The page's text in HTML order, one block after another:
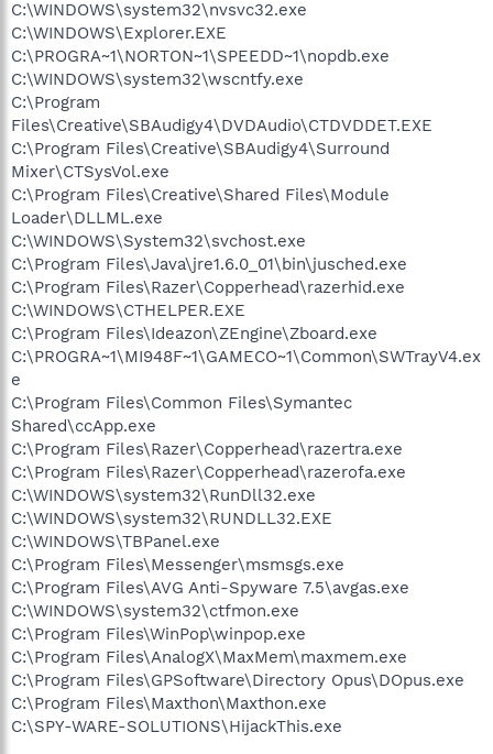
C:\WINDOWS\system32\nvsvc32.exe
C:\WINDOWS\Explorer.EXE
C:\PROGRA~1\NORTON~1\SPEEDD~1\nopdb.exe
C:\WINDOWS\system32\wscntfy.exe
C:\Program
Files\Creative\SBAudigy4\DVDAudio\CTDVDDET.EXE
C:\Program Files\Creative\SBAudigy4\Surround
Mixer\CTSysVol.exe
C:\Program Files\Creative\Shared Files\Module
Loader\DLLML.exe
C:\WINDOWS\System32\svchost.exe
C:\Program Files\Java\jre1.6.0_01\bin\jusched.exe
C:\Program Files\Razer\Copperhead\razerhid.exe
C:\WINDOWS\CTHELPER.EXE
C:\Program Files\Ideazon\ZEngine\Zboard.exe
C:\PROGRA~1\MI948F~1\GAMECO~1\Common\SWTrayV4.ex
e
C:\Program Files\Common Files\Symantec
Shared\ccApp.exe
C:\Program Files\Razer\Copperhead\razertra.exe
C:\Program Files\Razer\Copperhead\razerofa.exe
C:\WINDOWS\system32\RunDll32.exe
C:\WINDOWS\system32\RUNDLL32.EXE
C:\WINDOWS\TBPanel.exe
C:\Program Files\Messenger\msmsgs.exe
C:\Program Files\AVG Anti-Spyware 7.5\avgas.exe
C:\WINDOWS\system32\ctfmon.exe
C:\Program Files\WinPop\winpop.exe
C:\Program Files\AnalogX\MaxMem\maxmem.exe
C:\Program Files\GPSoftware\Directory Opus\DOpus.exe
C:\Program Files\Maxthon\Maxthon.exe
C:\SPY-WARE-SOLUTIONS\HijackThis.exe